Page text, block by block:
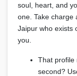
soul, heart, and
one. Take charge
Jaipur who exists
you.
That profile
second?